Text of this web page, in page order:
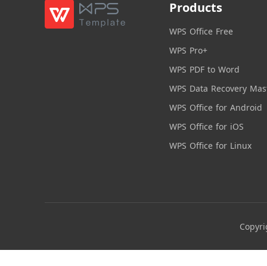
Products
WPS Office Free
WPS Pro+
WPS PDF to Word
WPS Data Recovery
WPS Office for Android
WPS Office for iOS
WPS Office for Linux